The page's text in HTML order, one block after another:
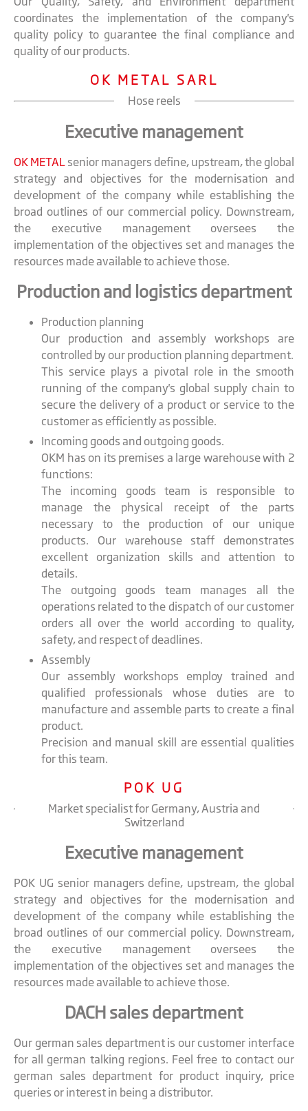
coordinates the implementation of the company's
quality policy to guarantee the final compliance and
quality of our products.
OK METAL SARL
Hose reels
Executive management
OK METAL senior managers define, upstream, the global
strategy and objectives for the modernisation and
development of the company while establishing the
broad outlines of our commercial policy. Downstream,
the executive management oversees the
implementation of the objectives set and manages the
resources made available to achieve those.
Production and logistics department
Production planning
Our production and assembly workshops are
controlled by our production planning department.
This service plays a pivotal role in the smooth
running of the company's global supply chain to
secure the delivery of a product or service to the
customer as efficiently as possible.
Incoming goods and outgoing goods.
OKM has on its premises a large warehouse with 2
functions:
The incoming goods team is responsible to
manage the physical receipt of the parts
necessary to the production of our unique
products. Our warehouse staff demonstrates
excellent organization skills and attention to
details.
The outgoing goods team manages all the
operations related to the dispatch of our customer
orders all over the world according to quality,
safety, and respect of deadlines.
Assembly
Our assembly workshops employ trained and
qualified professionals whose duties are to
manufacture and assemble parts to create a final
product.
Precision and manual skill are essential qualities
for this team.
POK UG
Market specialist for Germany, Austria and
Switzerland
Executive management
POK UG senior managers define, upstream, the global
strategy and objectives for the modernisation and
development of the company while establishing the
broad outlines of our commercial policy. Downstream,
the executive management oversees the
implementation of the objectives set and manages the
resources made available to achieve those.
DACH sales department
Our german sales department is our customer interface
for all german talking regions. Feel free to contact our
german sales department for product inquiry, price
queries or interest in being a distributor.